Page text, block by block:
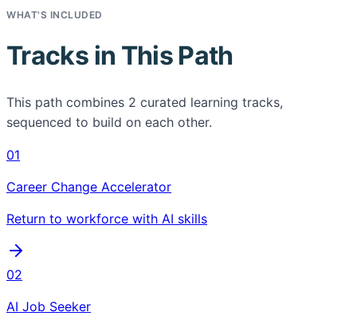
WHAT'S INCLUDED
Tracks in This Path
This path combines 2 curated learning tracks,
sequenced to build on each other.
01
Career Change Accelerator
Return to workforce with AI skills
02
AI Job Seeker